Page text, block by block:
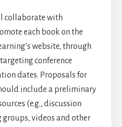
collaborate with
each book on the
website, through
conference
dates. Proposals for
include a preliminary
(e.g., discussion
videos and other